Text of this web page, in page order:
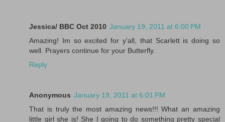
Jessica/ BBC Oct 2010 January 19, 2011 at 6:00 PM
Amazing! Im so excited for y'all, that Scarlett is doing so
well. Prayers continue for your Butterfly.
Reply
Anonymous January 19, 2011 at 6:01 PM
That is truly the most amazing news!!! What an amazing
little girl she is! She I going to do something pretty special